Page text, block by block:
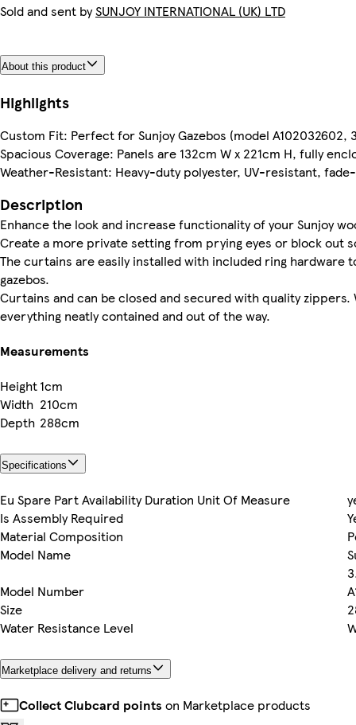
Sold and sent bySUNJOY INTERNATIONAL (UK) LTD
About this product
Highlights
Custom Fit: Perfect for Sunjoy Gazebos (model
Spacious Coverage: Panels are 132cm W x 221cm H, fully
Weather-Resistant: Heavy-duty polyester, UV-resistant,
Description
Enhance the look and increase functionality of your Sunjoy
Create a more private setting from prying eyes or block out
The curtains are easily installed with included ring
gazebos.
Curtains and can be closed and secured with quality
everything neatly contained and out of the way.
Measurements
Height1cm
Width 210cm
Depth 288cm
Specifications
Eu Spare Part Availability Duration Unit Of Measure
Is Assembly Required
Material Composition
Model Name
Model Number
Size
Water Resistance Level
Marketplace delivery and returns
Collect Clubcard points on Marketplace products